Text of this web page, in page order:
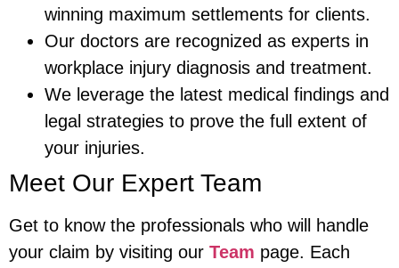
winning maximum settlements for clients.
Our doctors are recognized as experts in
workplace injury diagnosis and treatment.
We leverage the latest medical findings and
legal strategies to prove the full extent of
your injuries.
Meet Our Expert Team
Get to know the professionals who will handle
your claim by visiting our Team page. Each